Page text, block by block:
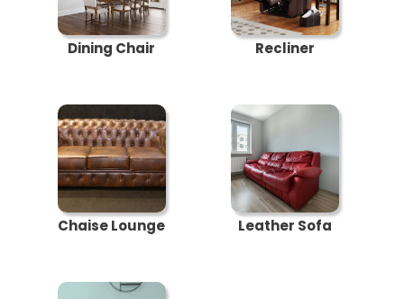
Dining Chair Recliner
Chaise Lounge Leather Sofa